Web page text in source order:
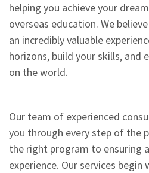
helping you achieve your
overseas education. We
an incredibly valuable
horizons, build your skills, and
on the world.
Our team of experienced
you through every step of the
the right program to ensuring
experience. Our services begin